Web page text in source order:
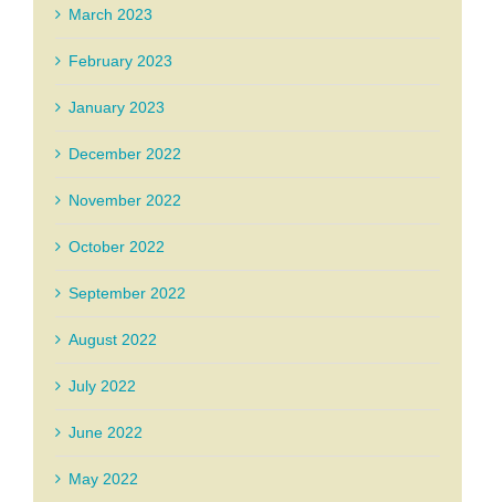
March 2023
February 2023
January 2023
December 2022
November 2022
October 2022
September 2022
August 2022
July 2022
June 2022
May 2022